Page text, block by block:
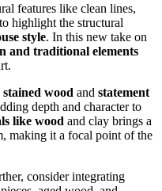
features like clean lines,
highlight the structural
style. In this new take on
and traditional elements
wood and statement
depth and character to
like wood and clay brings a
making it a focal point of the
consider integrating